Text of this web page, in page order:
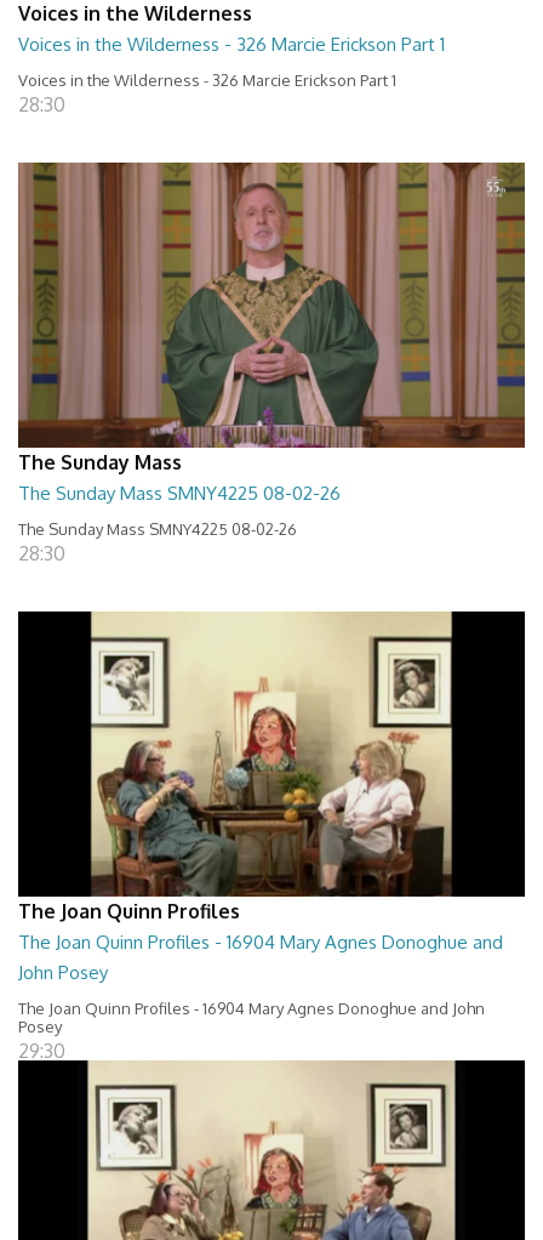
Voices in the Wilderness
Voices in the Wilderness - 326 Marcie Erickson Part 1
Voices in the Wilderness - 326 Marcie Erickson Part 1
28:30
The Sunday Mass
The Sunday Mass SMNY4225 08-02-26
The Sunday Mass SMNY4225 08-02-26
28:30
The Joan Quinn Profiles
The Joan Quinn Profiles - 16904 Mary Agnes Donoghue and
John Posey
The Joan Quinn Profiles - 16904 Mary Agnes Donoghue and John
Posey
29:30